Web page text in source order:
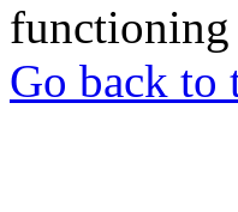
functioning
Go back to